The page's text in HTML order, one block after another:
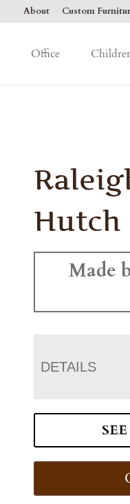
About Custom
Office
Hutch
Made
DETAILS